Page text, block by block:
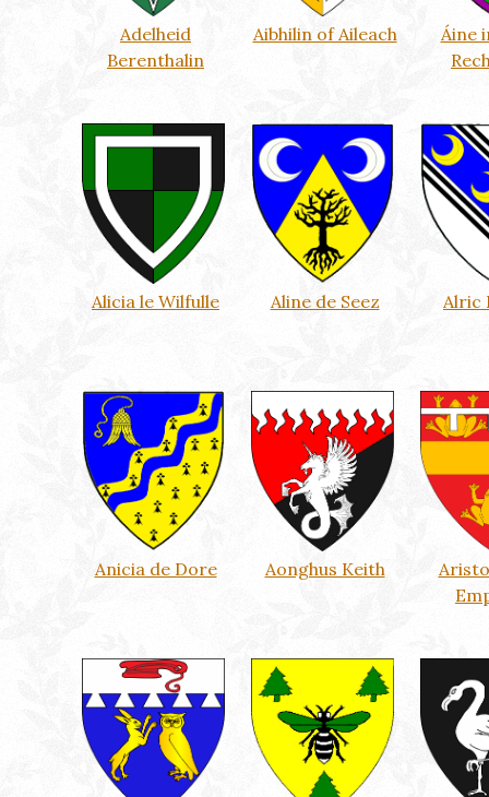
Adelheid
Berenthalin
Aibhilin of Aileach
Áine
Alicia le Wilfulle Aline de Seez Alric
Anicia de Dore Aonghus Keith